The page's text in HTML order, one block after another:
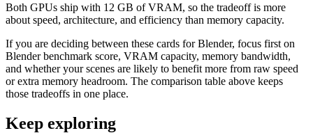
Both GPUs ship with 12 GB of VRAM, so the tradeoff is more
about speed, architecture, and efficiency than memory capacity.
If you are deciding between these cards for Blender, focus first on
Blender benchmark score, VRAM capacity, memory bandwidth,
and whether your scenes are likely to benefit more from raw speed
or extra memory headroom. The comparison table above keeps
those tradeoffs in one place.
Keep exploring